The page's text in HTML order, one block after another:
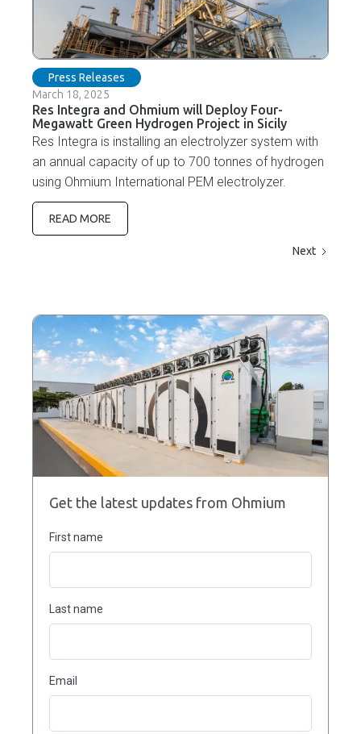
Press Releases
March 18, 2025
Res Integra and Ohmium will Deploy Four-
Megawatt Green Hydrogen Project in Sicily
Res Integra is installing an electrolyzer system with
an annual capacity of up to 700 tonnes of hydrogen
using Ohmium International PEM electrolyzer.
READ MORE
Next
Get the latest updates from Ohmium
First name
Last name
Email